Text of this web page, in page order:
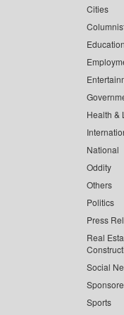
Cities
Health &
National
Oddity
Others
Politics
Press
Real
Social
Sports